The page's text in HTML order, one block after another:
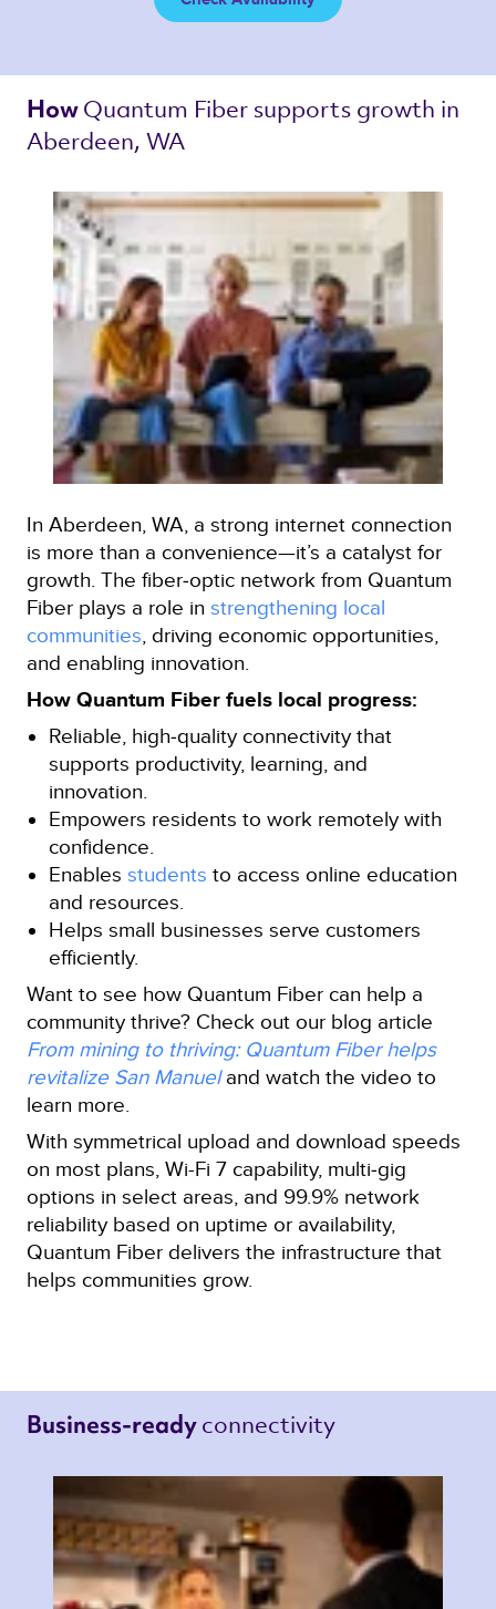
How Quantum Fiber supports growth in
Aberdeen, WA
In Aberdeen, WA, a strong internet connection
is more than a convenience—it’s a catalyst for
growth. The fiber‑optic network from Quantum
Fiber plays a role in strengthening local
communities , driving economic opportunities,
and enabling innovation.
How Quantum Fiber fuels local progress:
Reliable, high‑quality connectivity that
supports productivity, learning, and
innovation.
Empowers residents to work remotely with
confidence.
Enables students to access online education
and resources.
Helps small businesses serve customers
efficiently.
Want to see how Quantum Fiber can help a
community thrive? Check out our blog article
From mining to thriving: Quantum Fiber helps
revitalize San Manueland watch the video to
learn more.
With symmetrical upload and download speeds
on most plans, Wi-Fi 7 capability, multi‑gig
options in select areas, and 99.9% network
reliability based on uptime or availability,
Quantum Fiber delivers the infrastructure that
helps communities grow.
Business-ready connectivity